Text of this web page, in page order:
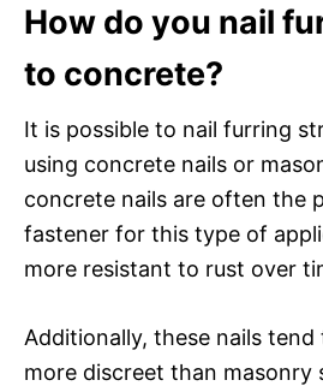
How do you nail
to concrete?
It is possible to nail furring
using concrete nails or
concrete nails are often the
fastener for this type of
more resistant to rust over
Additionally, these nails
more discreet than masonry